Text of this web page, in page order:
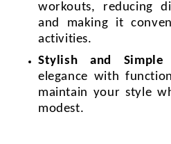
workouts, reducing
and making it
activities.
Stylish and Simple
elegance with
maintain your style
modest.